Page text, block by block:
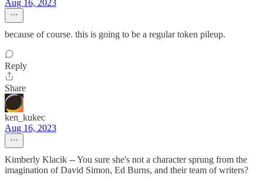
Aug 16, 2023
because of course. this is going to be a regular token pileup.
Reply
Share
ken_kukec
Aug 16, 2023
Kimberly Klacik -- You sure she's not a character sprung from the
imagination of David Simon, Ed Burns, and their team of writers?